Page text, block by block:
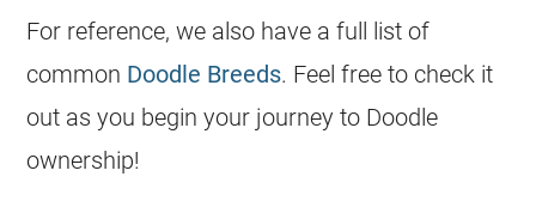
For reference, we also have a full list of
common Doodle Breeds. Feel free to check it
out as you begin your journey to Doodle
ownership!